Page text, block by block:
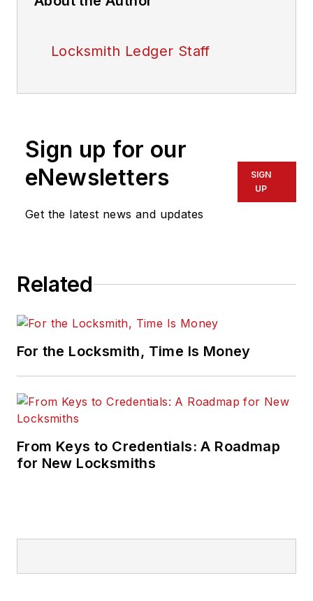
Locksmith Ledger Staff
Sign up for our
eNewsletters
Get the latest news and updates
SIGN
UP
Related
For the Locksmith, Time Is Money
From Keys to Credentials: A Roadmap
for New Locksmiths